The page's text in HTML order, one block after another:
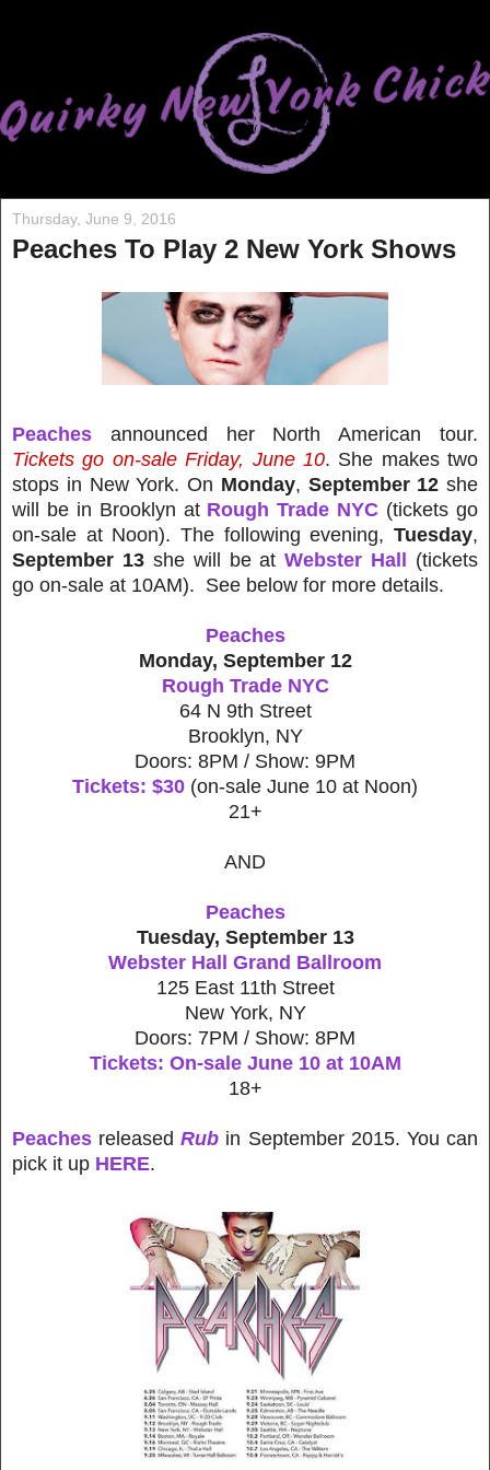
Thursday, June 9, 2016
Peaches To Play 2 New York Shows
Peaches announced her North American tour.
Tickets go on-sale Friday, June 10. She makes two
stops in New York. On Monday, September 12 she
will be in Brooklyn at Rough Trade NYC (tickets go
on-sale at Noon). The following evening, Tuesday,
September 13she will be atWebster Hall (tickets
go on-sale at 10AM). See below for more details.
Peaches
Monday, September 12
Rough Trade NYC
64 N 9th Street
Brooklyn, NY
Doors: 8PM / Show: 9PM
Tickets: $30 (on-sale June 10 at Noon)
21+
AND
Peaches
Tuesday, September 13
Webster Hall Grand Ballroom
125 East 11th Street
New York, NY
Doors: 7PM / Show: 8PM
Tickets: On-sale June 10 at 10AM
18+
Peaches releasedRub in September 2015. You can
pick it up HERE.